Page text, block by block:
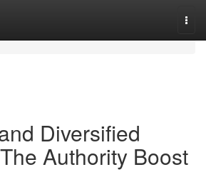
Diversified
Authority Boost